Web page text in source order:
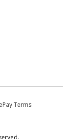
ePay Terms